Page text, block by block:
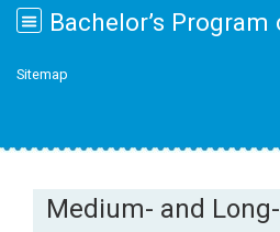
Sitemap
Medium- and Long-